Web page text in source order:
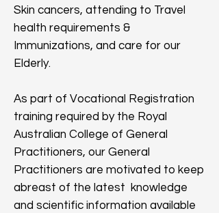
Skin cancers, attending to Travel
health requirements &
Immunizations, and care for our
Elderly.
As part of Vocational Registration
training required by the Royal
Australian College of General
Practitioners, our General
Practitioners are motivated to keep
abreast of the latest knowledge
and scientific information available